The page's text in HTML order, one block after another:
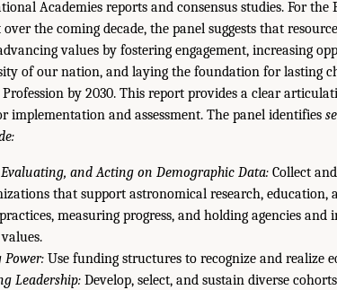
Academies reports and consensus studies. For
the coming decade, the panel suggests that
values by fostering engagement, increasing
of our nation, and laying the foundation for lasting
by 2030. This report provides a clear
implementation and assessment. The panel identifies
and Acting on Demographic Data: Collect
that support astronomical research,
measuring progress, and holding agencies
Power: Use funding structures to recognize and realize
Leadership: Develop, select, and sustain diverse